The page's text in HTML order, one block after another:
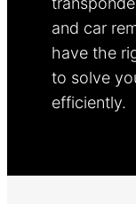
and car
have the
to solve
efficiently.